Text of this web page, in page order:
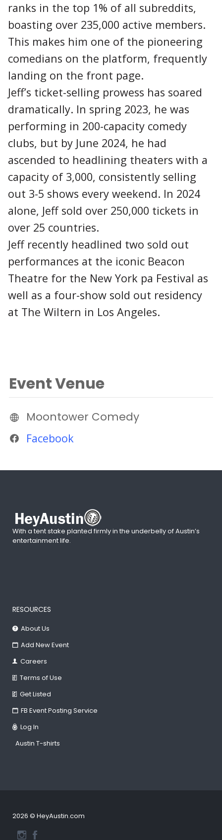
ranks in the top 1% of all subreddits,
boasting over 235,000 active members.
This makes him one of the pioneering
comedians on the platform, frequently
landing on the front page.
Jeff’s ticket-selling prowess has soared
dramatically. In spring 2023, he was
performing in 200-capacity comedy
clubs, but by June 2024, he had
ascended to headlining theaters with a
capacity of 3,000, consistently selling
out 3-5 shows every weekend. In 2024
alone, Jeff sold over 250,000 tickets in
over 25 countries.
Jeff recently headlined two sold out
performances at the iconic Beacon
Theatre for the New York pa Festival as
well as a four-show sold out residency
at The Wiltern in Los Angeles.
Event Venue
Moontower Comedy
Facebook
With a tent stake planted firmly in the underbelly of Austin’s
entertainment life.
RESOURCES
About Us
Add New Event
Careers
Terms of Use
Get Listed
FB Event Posting Service
Log In
Austin T-shirts
2026 © HeyAustin.com